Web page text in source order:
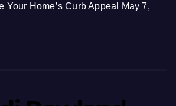
Your Home’s Curb Appeal
May 7,